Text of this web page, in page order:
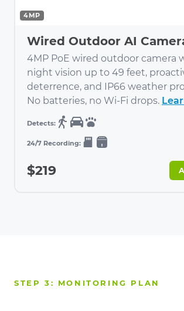
4MP
Wired Outdoor AI
4MP PoE wired outdoor camera
night vision up to 49 feet,
deterrence, and IP66 weather
No batteries, no Wi-Fi drops.
$219
STEP 3: MONITORING PLAN